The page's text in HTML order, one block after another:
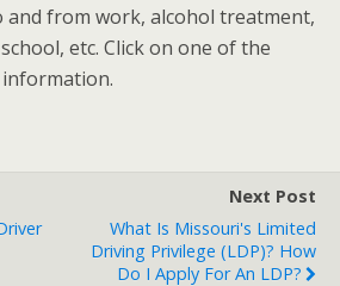
and from work, alcohol treatment,
etc. Click on one of the
Next Post
What Is Missouri's Limited
Driving Privilege (LDP)? How
Do I Apply For An LDP?